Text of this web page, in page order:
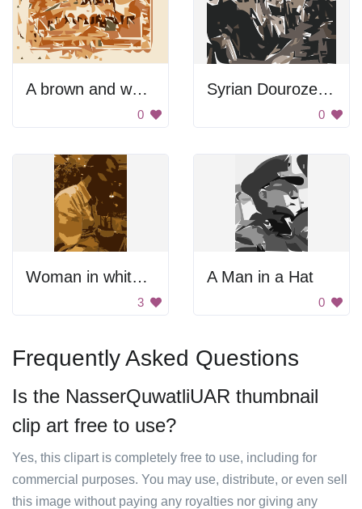
A brown and white photo of a stamp
0
Syrian Douroze Thumbnail
0
Woman in white shirt.
3
A Man in a Hat
0
Frequently Asked Questions
Is the NasserQuwatliUAR thumbnail
clip art free to use?
Yes, this clipart is completely free to use, including for
commercial purposes. You may use, distribute, or even sell
this image without paying any royalties nor giving any